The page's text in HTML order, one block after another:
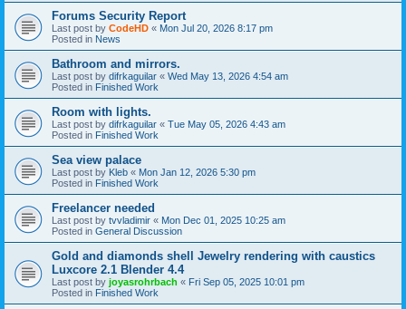
Forums Security Report
Last post by CodeHD « Mon Jul 20, 2026 8:17 pm
Posted in News
Bathroom and mirrors.
Last post by difrkaguilar « Wed May 13, 2026 4:54 am
Posted in Finished Work
Room with lights.
Last post by difrkaguilar « Tue May 05, 2026 4:43 am
Posted in Finished Work
Sea view palace
Last post by Kleb « Mon Jan 12, 2026 5:30 pm
Posted in Finished Work
Freelancer needed
Last post by tvvladimir « Mon Dec 01, 2025 10:25 am
Posted in General Discussion
Gold and diamonds shell Jewelry rendering with caustics
Luxcore 2.1 Blender 4.4
Last post by joyasrohrbach « Fri Sep 05, 2025 10:01 pm
Posted in Finished Work